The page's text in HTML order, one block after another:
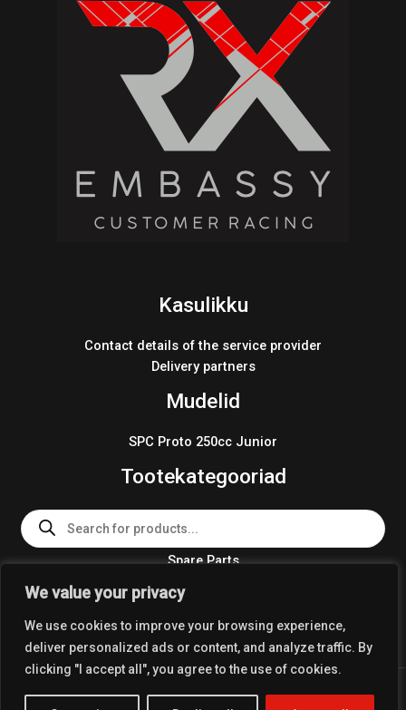
We value your privacy
We use cookies to improve your browsing experience,
deliver personalized ads or content, and analyze traffic. By
clicking "I accept all", you agree to the use of cookies.
Kasulikku
Contact details of the service provider
Delivery partners
Mudelid
SPC Proto 250cc Junior
Tootekategooriad
Products
search
Spare Parts
Crosskart KIT 2024
Copyright © 2026 Coolest Crosskart Shop